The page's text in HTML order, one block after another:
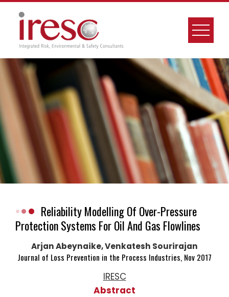
Skip
Reliability Modelling Of Over-Pressure
Protection Systems For Oil And Gas Flowlines
Arjan Abeynaike, Venkatesh Sourirajan
Journal of Loss Prevention in the Process Industries, Nov 2017
IRESC
Abstract